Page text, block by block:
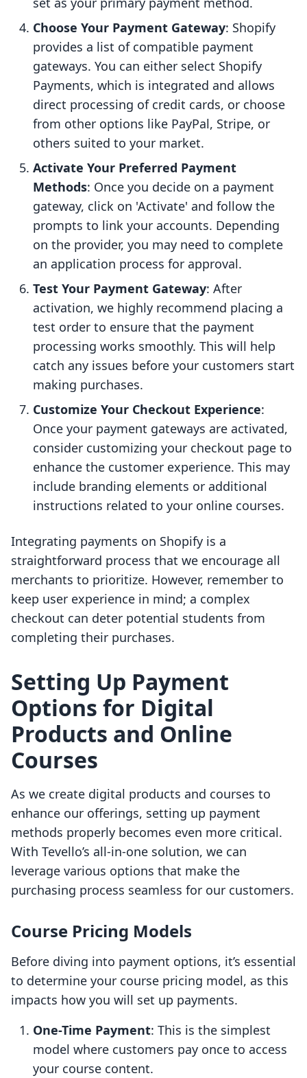
Choose Your Payment Gateway: Shopify
provides a list of compatible payment
gateways. You can either select Shopify
Payments, which is integrated and allows
direct processing of credit cards, or choose
from other options like PayPal, Stripe, or
others suited to your market.
Activate Your Preferred Payment
Methods: Once you decide on a payment
gateway, click on 'Activate' and follow the
prompts to link your accounts. Depending
on the provider, you may need to complete
an application process for approval.
Test Your Payment Gateway: After
activation, we highly recommend placing a
test order to ensure that the payment
processing works smoothly. This will help
catch any issues before your customers start
making purchases.
Customize Your Checkout Experience:
Once your payment gateways are activated,
consider customizing your checkout page to
enhance the customer experience. This may
include branding elements or additional
instructions related to your online courses.
Integrating payments on Shopify is a
straightforward process that we encourage all
merchants to prioritize. However, remember to
keep user experience in mind; a complex
checkout can deter potential students from
completing their purchases.
Setting Up Payment
Options for Digital
Products and Online
Courses
As we create digital products and courses to
enhance our offerings, setting up payment
methods properly becomes even more critical.
With Tevello’s all-in-one solution, we can
leverage various options that make the
purchasing process seamless for our customers.
Course Pricing Models
Before diving into payment options, it’s essential
to determine your course pricing model, as this
impacts how you will set up payments.
One-Time Payment: This is the simplest
model where customers pay once to access
your course content.